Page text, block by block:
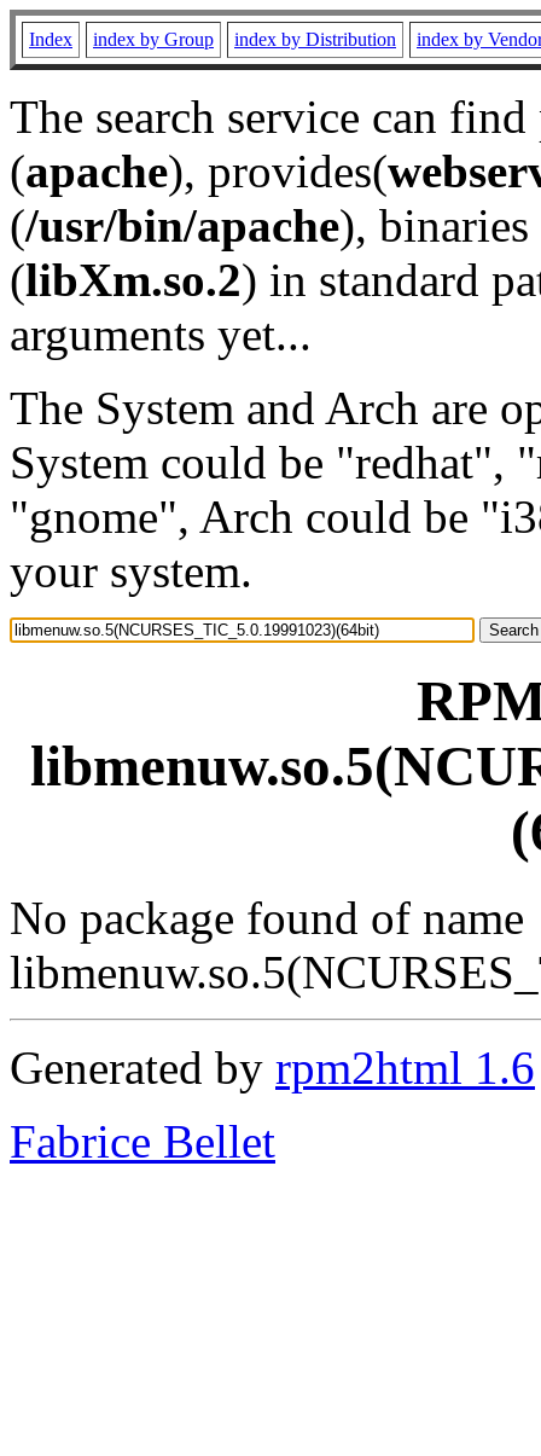
Index index by Group index by Distribution index by
The search service can
(apache), provides(
(/usr/bin/apache), binaries
(libXm.so.2) in standard
arguments yet...
The System and Arch are
System could be "redhat",
"gnome", Arch could be
your system.
No package found of name
Generated by rpm2html 1.6
Fabrice Bellet